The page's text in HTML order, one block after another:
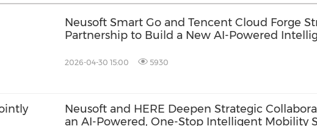
Neusoft Smart Go and Tencent Cloud Forge
Partnership to Build a New AI-Powered
2026-04-30 15:00 5930
Neusoft and HERE Deepen Strategic
an AI-Powered, One-Stop Intelligent Mobility